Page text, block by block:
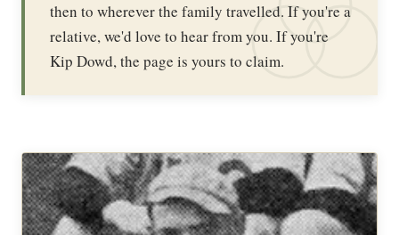
then to wherever the family travelled. If you're a
relative, we'd love to hear from you. If you're
Kip Dowd, the page is yours to claim.